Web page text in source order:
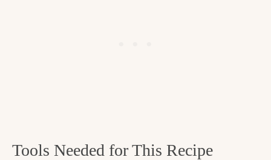
Tools Needed for This Recipe